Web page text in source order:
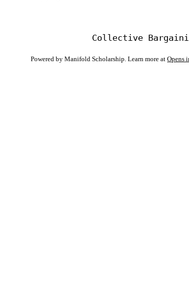
Reset to Defaults
Powered by Manifold Scholarship. Learn more at Opens